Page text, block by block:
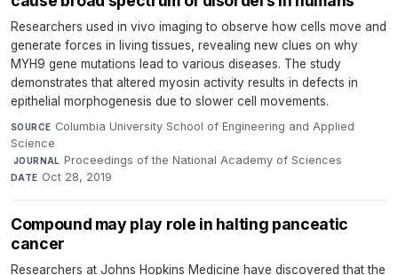
Researchers used in vivo imaging to observe how cells move and
generate forces in living tissues, revealing new clues on why
MYH9 gene mutations lead to various diseases. The study
demonstrates that altered myosin activity results in defects in
epithelial morphogenesis due to slower cell movements.
SOURCE Columbia University School of Engineering and Applied
Science
·JOURNAL Proceedings of the National Academy of Sciences·
DATE Oct 28, 2019
Compound may play role in halting panceatic
cancer
Researchers at Johns Hopkins Medicine have discovered that the